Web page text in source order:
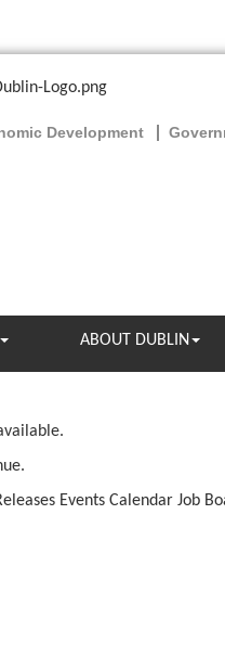
Development
ABOUT DUBLIN
Events Calendar Job